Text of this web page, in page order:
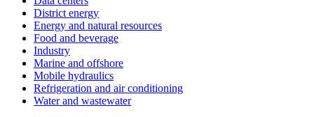
District energy
Energy and natural resources
Food and beverage
Industry
Marine and offshore
Mobile hydraulics
Refrigeration and air conditioning
Water and wastewater